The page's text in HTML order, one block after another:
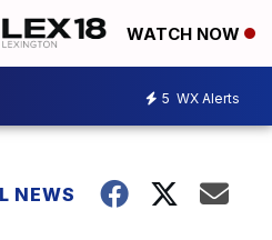
WATCH NOW
5 WX Alerts
NEWS